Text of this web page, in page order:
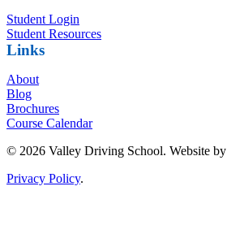
Student Login
Student Resources
Links
About
Blog
Brochures
Course Calendar
© 2026 Valley Driving School. Website by
Privacy Policy.